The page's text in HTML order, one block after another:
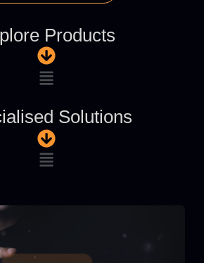
Products
Solutions